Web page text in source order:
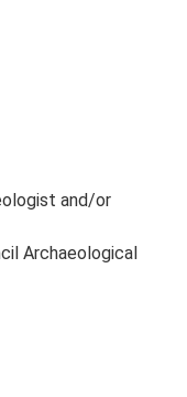
and/or
Archaeological